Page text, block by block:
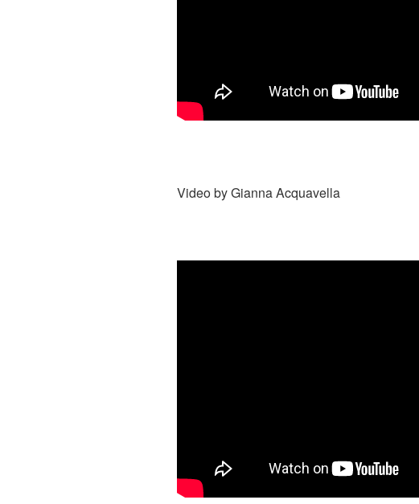
Video byGianna Acquavella